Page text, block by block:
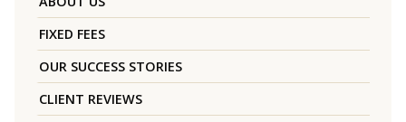
FIXED FEES
OUR SUCCESS STORIES
CLIENT REVIEWS